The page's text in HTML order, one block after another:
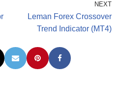
NEXT
Leman Forex Crossover
Trend Indicator (MT4)